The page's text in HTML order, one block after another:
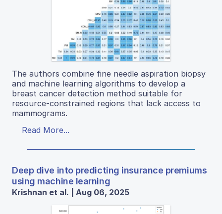
The authors combine fine needle aspiration biopsy
and machine learning algorithms to develop a
breast cancer detection method suitable for
resource-constrained regions that lack access to
mammograms.
Read More...
Deep dive into predicting insurance premiums
using machine learning
Krishnan et al. | Aug 06, 2025